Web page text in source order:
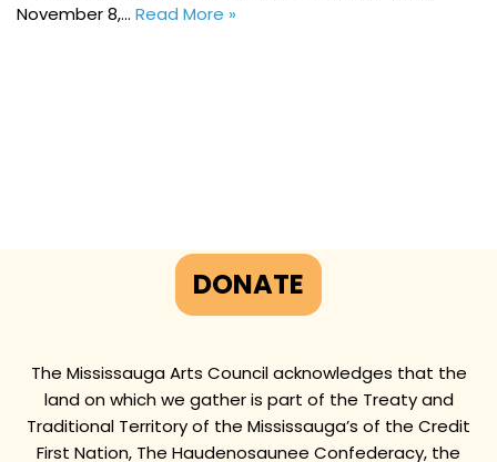
November 8,… Read More »
DONATE
The Mississauga Arts Council acknowledges that the
land on which we gather is part of the Treaty and
Traditional Territory of the Mississauga’s of the Credit
First Nation, The Haudenosaunee Confederacy, the